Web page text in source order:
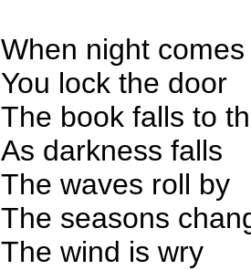
When night
You lock the door
The book falls to
As darkness falls
The waves roll by
The seasons
The wind is wry